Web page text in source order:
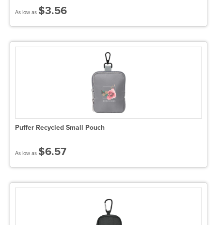
As low as $3.56
Puffer Recycled Small Pouch
As low as $6.57